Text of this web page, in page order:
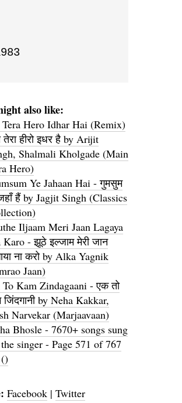
also like:
Tera Hero Idhar Hai (Remix)
हीरो इधर है by Arijit
Shalmali Kholgade (Main
Hero)
Ye Jahaan Hai - गुमसुम
हैं by Jagjit Singh (Classics
Iljaam Meri Jaan Lagaya
Karo - झूठे इल्जाम मेरी जान
ना करो by Alka Yagnik
Jaan)
Kam Zindagaani - एक तो
by Neha Kakkar,
Narvekar (Marjaavaan)
Bhosle - 7670+ songs sung
singer - Page 571 of 767
Facebook | Twitter